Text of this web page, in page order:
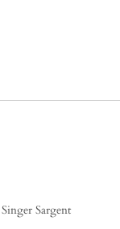
Sargent